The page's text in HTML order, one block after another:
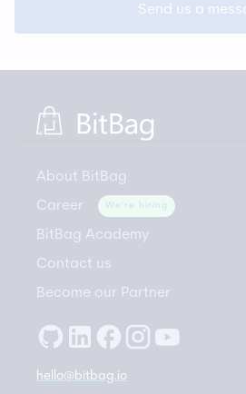
About BitBag
Career
We're hiring
BitBag Academy
Contact us
Become our Partner
hello@bitbag.io